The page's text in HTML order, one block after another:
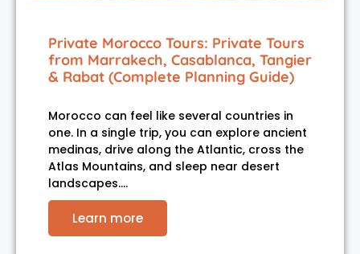
Private Morocco Tours: Private Tours
from Marrakech, Casablanca, Tangier
& Rabat (Complete Planning Guide)
Morocco can feel like several countries in
one. In a single trip, you can explore ancient
medinas, drive along the Atlantic, cross the
Atlas Mountains, and sleep near desert
landscapes.…
Learn more